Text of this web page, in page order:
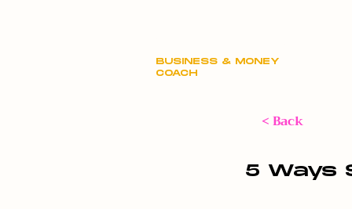
BUSINESS & MONEY
COACH
< Back
5 Ways